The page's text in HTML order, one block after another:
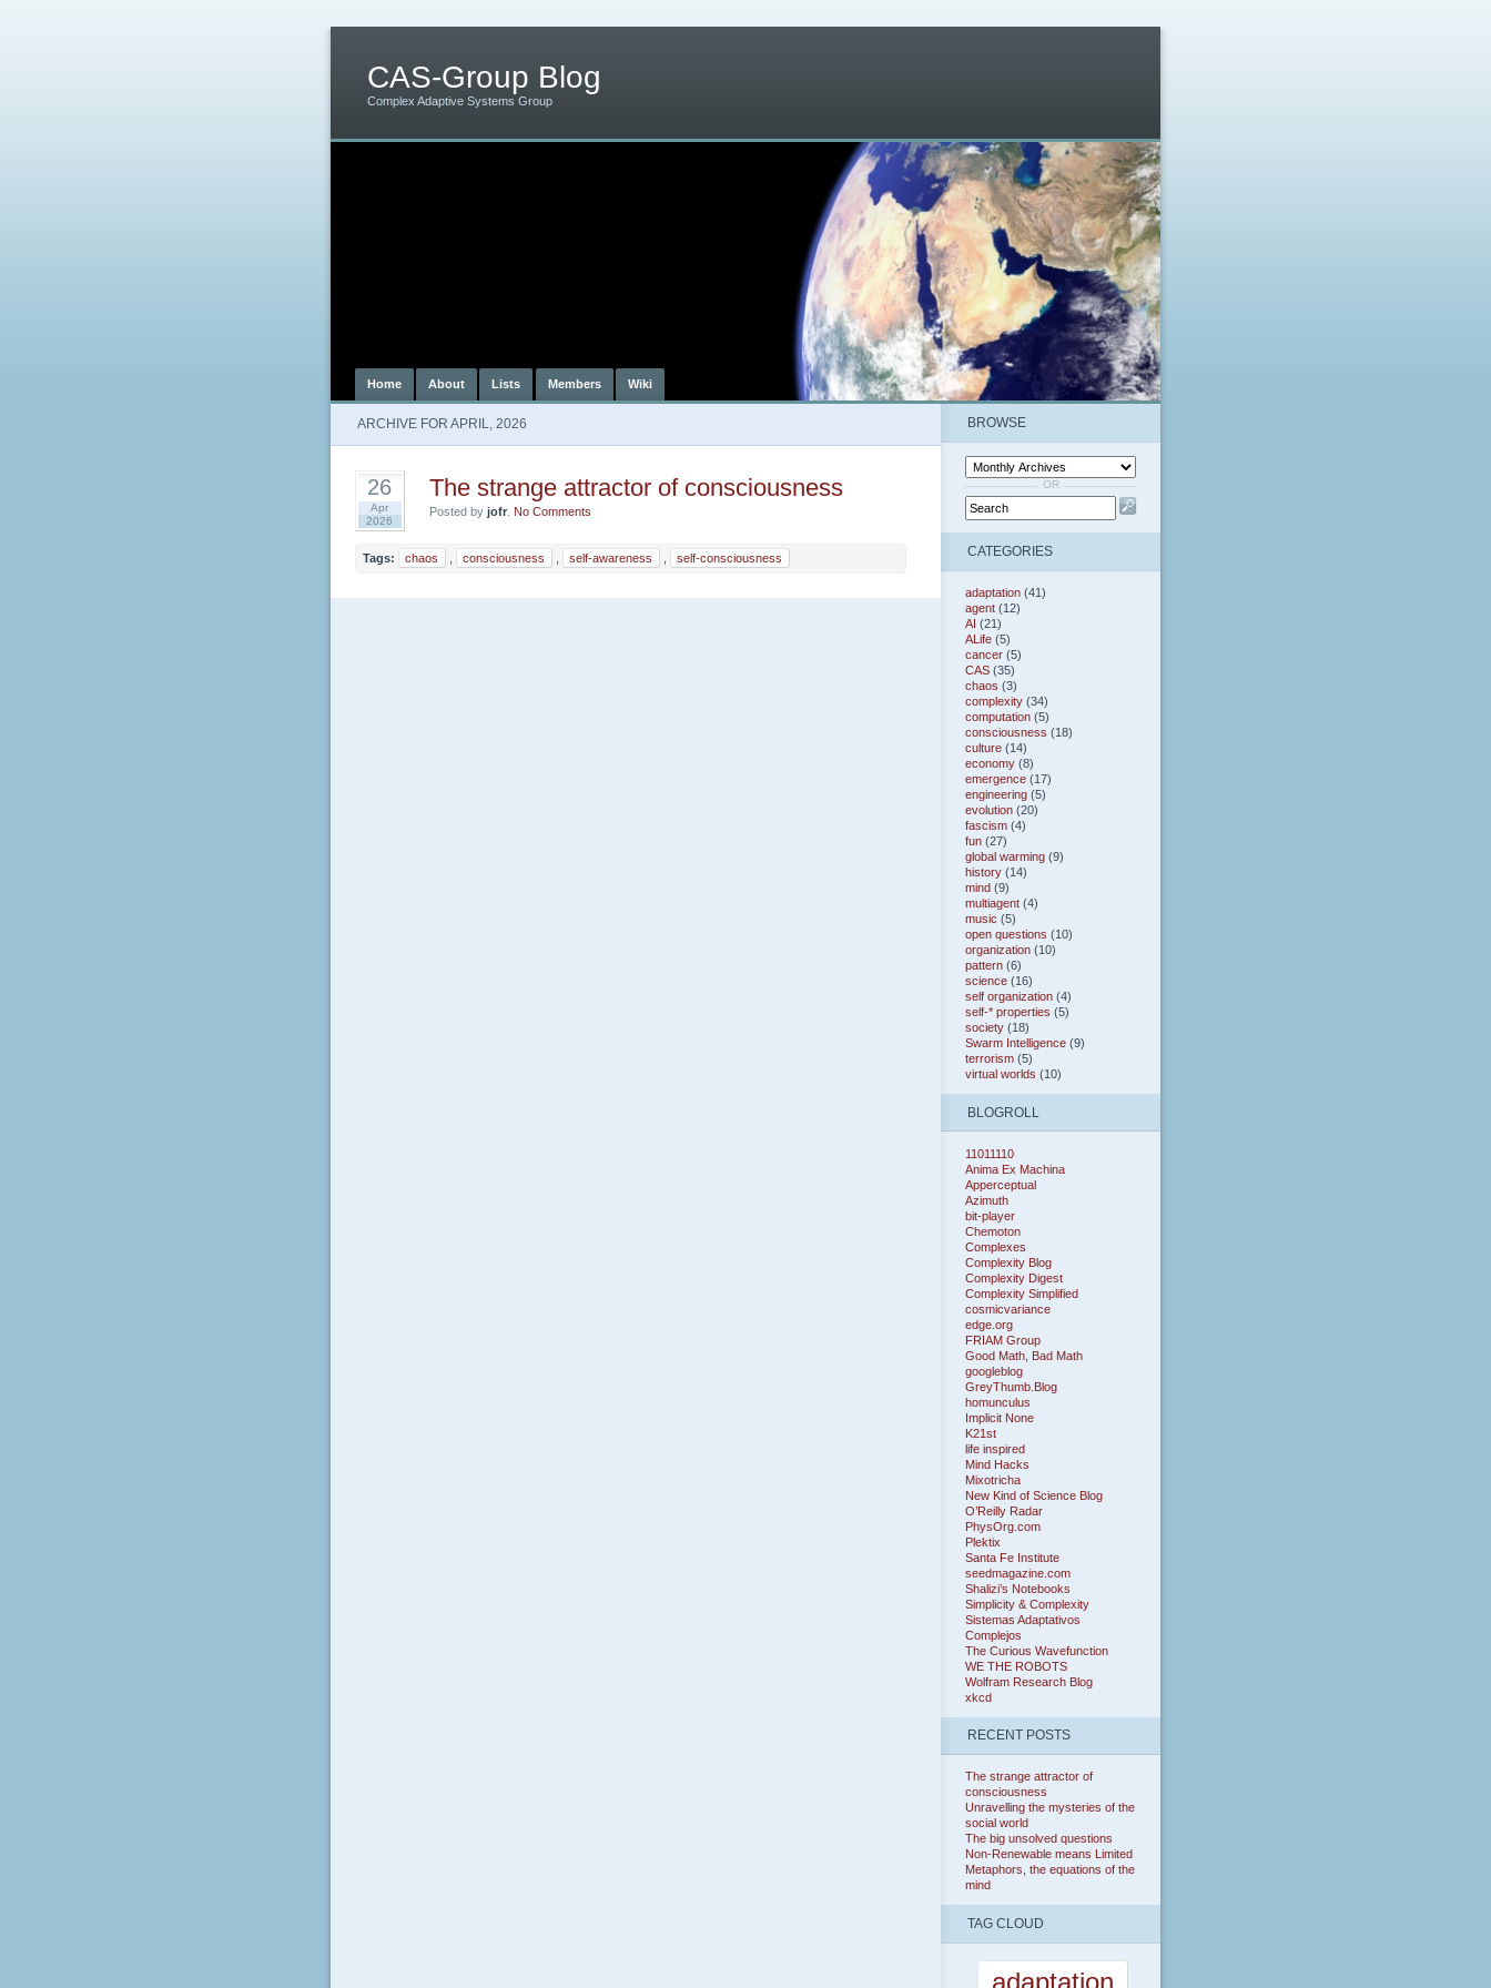
CAS-Group Blog
Complex Adaptive Systems Group
Home About Lists Members Wiki
ARCHIVE FOR APRIL, 2026
26
Apr
2026
The strange attractor of consciousness
Posted by jofr. No Comments
Tags: chaos consciousness self-awareness self-consciousness
BROWSE
OR
CATEGORIES
adaptation (41)
agent (12)
AI (21)
ALife (5)
cancer (5)
CAS (35)
chaos (3)
complexity (34)
computation (5)
consciousness (18)
culture (14)
economy (8)
emergence (17)
engineering (5)
evolution (20)
fascism (4)
fun (27)
global warming (9)
history (14)
mind (9)
multiagent (4)
music (5)
open questions (10)
organization (10)
pattern (6)
science (16)
self organization (4)
self-* properties (5)
society (18)
Swarm Intelligence (9)
terrorism (5)
virtual worlds (10)
BLOGROLL
11011110
Anima Ex Machina
Apperceptual
Azimuth
bit-player
Chemoton
Complexes
Complexity Blog
Complexity Digest
Complexity Simplified
cosmicvariance
edge.org
FRIAM Group
Good Math, Bad Math
googleblog
GreyThumb.Blog
homunculus
Implicit None
K21st
life inspired
Mind Hacks
Mixotricha
New Kind of Science Blog
O’Reilly Radar
PhysOrg.com
Plektix
Santa Fe Institute
seedmagazine.com
Shalizi’s Notebooks
Simplicity & Complexity
Sistemas Adaptativos
Complejos
The Curious Wavefunction
WE THE ROBOTS
Wolfram Research Blog
xkcd
RECENT POSTS
The strange attractor of
consciousness
Unravelling the mysteries of the
social world
The big unsolved questions
Non-Renewable means Limited
Metaphors, the equations of the
mind
TAG CLOUD
adaptation